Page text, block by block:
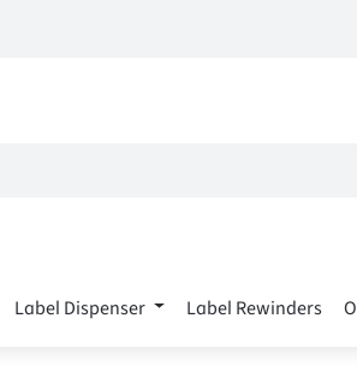
Label Dispenser Label Rewinders